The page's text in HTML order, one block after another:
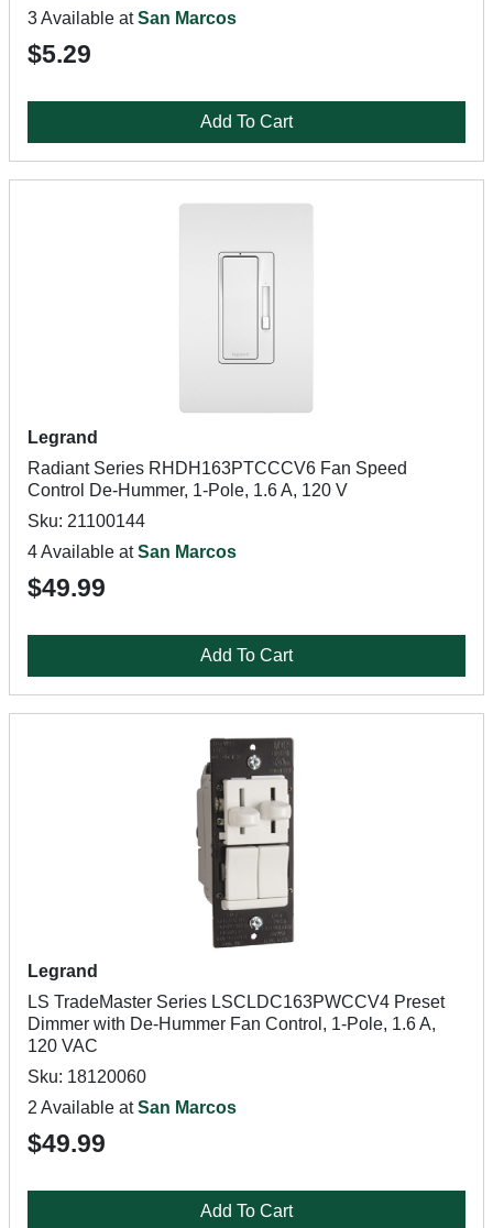
3 Available atSan Marcos
$5.29
Add To Cart
Legrand
Radiant Series RHDH163PTCCCV6 Fan Speed
Control De-Hummer, 1-Pole, 1.6 A, 120 V
Sku: 21100144
4 Available atSan Marcos
$49.99
Add To Cart
Legrand
LS TradeMaster Series LSCLDC163PWCCV4 Preset
Dimmer with De-Hummer Fan Control, 1-Pole, 1.6 A,
120 VAC
Sku: 18120060
2 Available atSan Marcos
$49.99
Add To Cart